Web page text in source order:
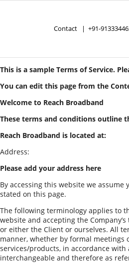
Contact |+91-
This is a sample Terms of Service.
You can edit this page from the
Welcome to Reach Broadband
These terms and conditions outline
Reach Broadband is located at:
Address:
Please add your address here
By accessing this website we
stated on this page.
The following terminology applies to
website and accepting the Company’s
or either the Client or ourselves. All
manner, whether by formal meetings
services/products, in accordance
interchangeable and therefore as